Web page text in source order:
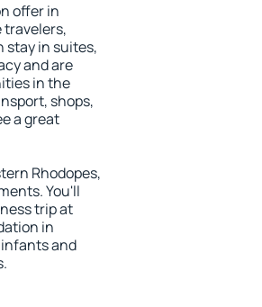
offer in
travelers,
stay in suites,
and are
in the
shops,
a great
Rhodopes,
You'll
trip at
in
and